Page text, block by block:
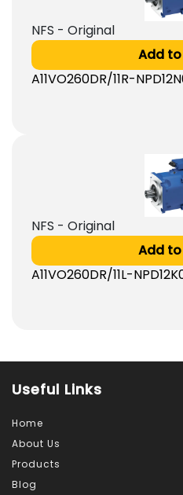
NFS - Original
Add
A11VO260DR/11R-
NFS - Original
Add
A11VO260DR/11L-
Useful Links
Home
About Us
Products
Blog